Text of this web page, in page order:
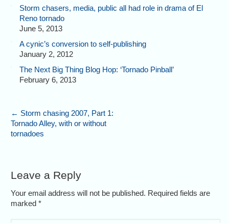
Storm chasers, media, public all had role in drama of El
Reno tornado
June 5, 2013
A cynic’s conversion to self-publishing
January 2, 2012
The Next Big Thing Blog Hop: ‘Tornado Pinball’
February 6, 2013
← Storm chasing 2007, Part 1:
Tornado Alley, with or without
tornadoes
Leave a Reply
Your email address will not be published. Required fields are
marked*